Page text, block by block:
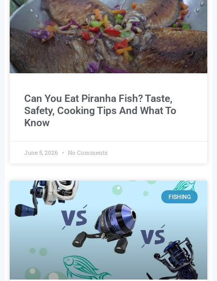
Can You Eat Piranha Fish? Taste,
Safety, Cooking Tips And What To
Know
June 5, 2026 No Comments
FISHING